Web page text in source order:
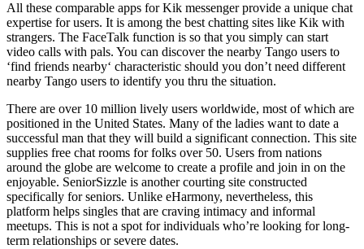
All these comparable apps for Kik messenger provide a unique chat
expertise for users. It is among the best chatting sites like Kik with
strangers. The FaceTalk function is so that you simply can start
video calls with pals. You can discover the nearby Tango users to
‘find friends nearby‘ characteristic should you don’t need different
nearby Tango users to identify you thru the situation.
There are over 10 million lively users worldwide, most of which are
positioned in the United States. Many of the ladies want to date a
successful man that they will build a significant connection. This site
supplies free chat rooms for folks over 50. Users from nations
around the globe are welcome to create a profile and join in on the
enjoyable. SeniorSizzle is another courting site constructed
specifically for seniors. Unlike eHarmony, nevertheless, this
platform helps singles that are craving intimacy and informal
meetups. This is not a spot for individuals who’re looking for long-
term relationships or severe dates.